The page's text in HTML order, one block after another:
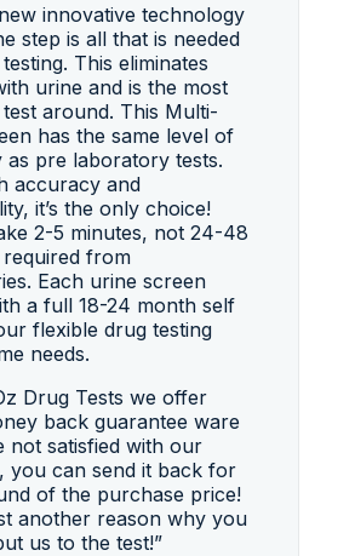
innovative technology
step is all that is needed
This eliminates
urine and is the most
around. This Multi-
has the same level of
as pre laboratory tests.
accuracy and
it’s the only choice!
2-5 minutes, not 24-48
from
Each urine screen
a full 18-24 month self
flexible drug testing
needs.
Drug Tests we offer
back guarantee ware
not satisfied with our
you can send it back for
of the purchase price!
another reason why you
us to the test!”